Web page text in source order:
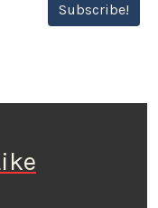
Subscribe!